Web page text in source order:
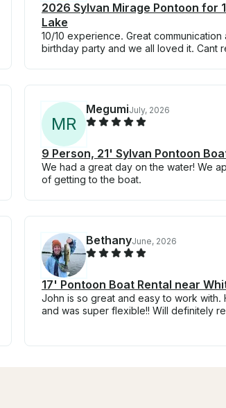
2026 Sylvan Mirage Pontoon for
Lake
10/10 experience. Great
birthday party and we all loved it. Cant
MR
MegumiJuly, 2026
9 Person, 21' Sylvan Pontoon
We had a great day on the water! We
of getting to the boat.
BethanyJune, 2026
17' Pontoon Boat Rental near
John is so great and easy to work
and was super flexible!! Will definitely